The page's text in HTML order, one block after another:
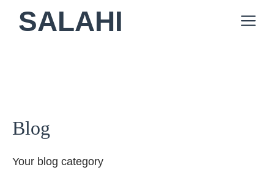
SALAHI
Blog
Your blog category